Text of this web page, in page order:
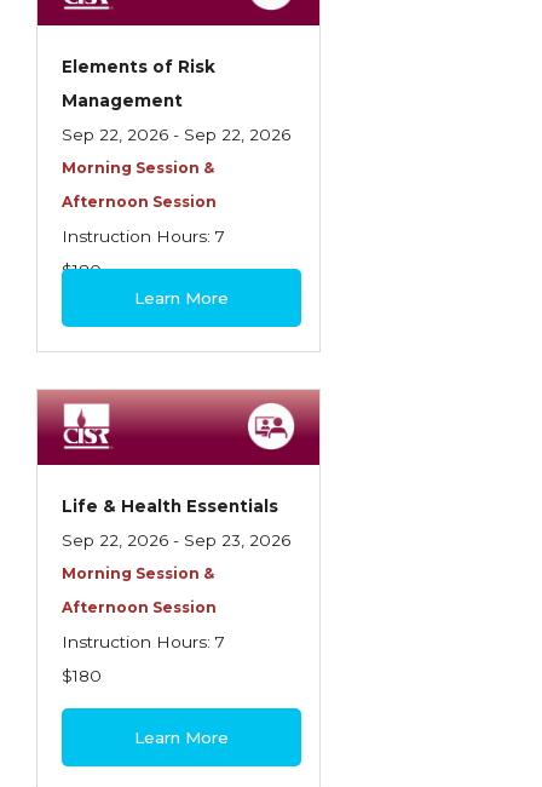
Elements of Risk
Management
Sep 22, 2026 - Sep 22, 2026
Morning Session &
Afternoon Session
Instruction Hours: 7
$180
Learn More
Life & Health Essentials
Sep 22, 2026 - Sep 23, 2026
Morning Session &
Afternoon Session
Instruction Hours: 7
$180
Learn More